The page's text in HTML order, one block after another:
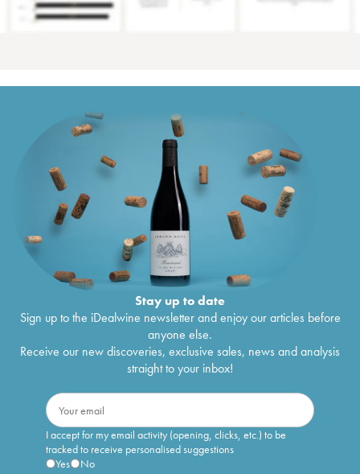
Stay up to date
Sign up to the iDealwine newsletter and enjoy our articles before
anyone else.
Receive our new discoveries, exclusive sales, news and analysis
straight to your inbox!
I accept for my email activity (opening, clicks, etc.) to be
tracked to receive personalised suggestions
Yes
No